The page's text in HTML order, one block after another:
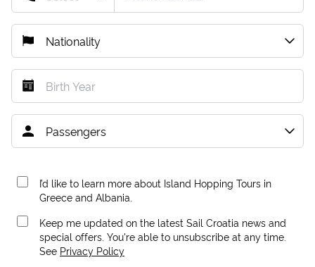
I’d like to learn more about Island Hopping Tours in
Greece and Albania.
Keep me updated on the latest Sail Croatia news and
special offers. You're able to unsubscribe at any time.
See Privacy Policy